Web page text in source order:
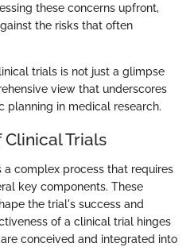
these concerns upfront,
the risks that often
trials is not just a glimpse
view that underscores
planning in medical research.
Trials
complex process that requires
key components. These
the trial's success and
of a clinical trial hinges
conceived and integrated into